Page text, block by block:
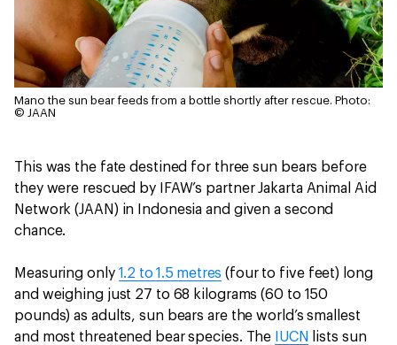
Mano the sun bear feeds from a bottle shortly after rescue. Photo:
© JAAN
This was the fate destined for three sun bears before
they were rescued by IFAW’s partner Jakarta Animal Aid
Network (JAAN) in Indonesia and given a second
chance.
Measuring only 1.2 to 1.5 metres (four to five feet) long
and weighing just 27 to 68 kilograms (60 to 150
pounds) as adults, sun bears are the world’s smallest
and most threatened bear species. The
IUCN
lists sun